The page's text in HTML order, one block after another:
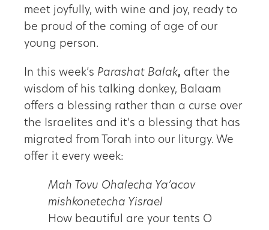
meet joyfully, with wine and joy, ready to
be proud of the coming of age of our
young person.
In this week’s Parashat Balak, after the
wisdom of his talking donkey, Balaam
offers a blessing rather than a curse over
the Israelites and it’s a blessing that has
migrated from Torah into our liturgy. We
offer it every week:
Mah Tovu Ohalecha Ya’acov
mishkonetecha Yisrael
How beautiful are your tents O